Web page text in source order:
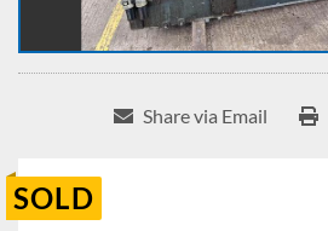
Share via Email
SOLD